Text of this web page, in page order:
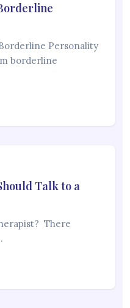
Personality
borderline
Talk to a
There